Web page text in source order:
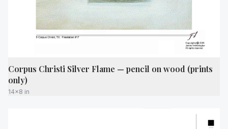
Corpus Christi Silver Flame — pencil on wood (prints
only)
14x8 in